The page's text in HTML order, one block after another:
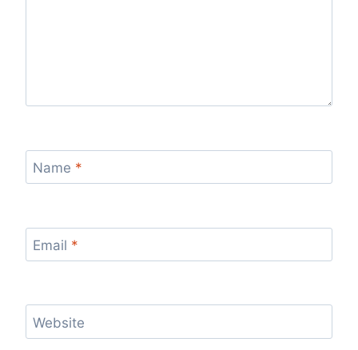
Name *
Email *
Website